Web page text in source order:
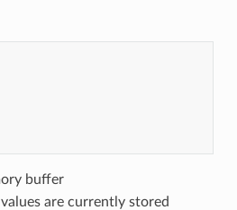
buffer
are currently stored